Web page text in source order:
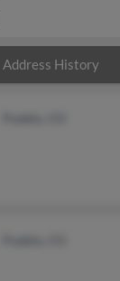
Address History